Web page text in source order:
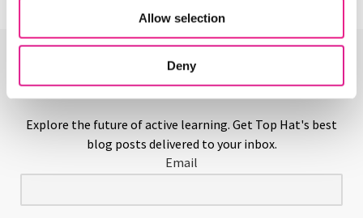
Allow selection
Deny
Enjoying This Glossary?
Explore the future of active learning. Get Top Hat's best
blog posts delivered to your inbox.
Email